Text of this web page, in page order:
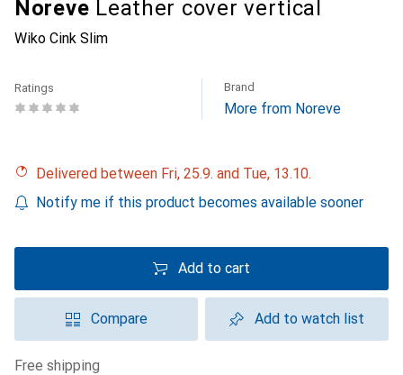
Noreve Leather cover vertical
Wiko Cink Slim
Ratings Brand
More from Noreve
Delivered between Fri, 25.9. and Tue, 13.10.
Notify me if this product becomes available sooner
Add to cart
Compare Add to watch list
free shipping